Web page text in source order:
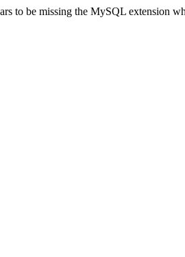
to be missing the MySQL extension